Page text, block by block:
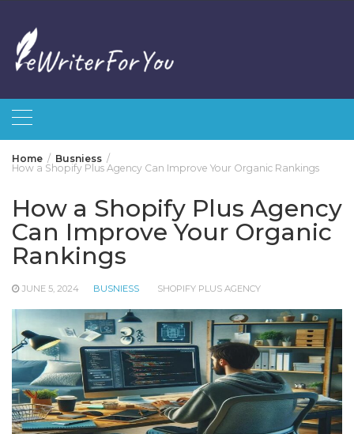
content
Home
Busniess
How a Shopify Plus Agency Can Improve Your Organic Rankings
How a Shopify Plus Agency
Can Improve Your Organic
Rankings
JUNE 5, 2024 BUSNIESS SHOPIFY PLUS AGENCY